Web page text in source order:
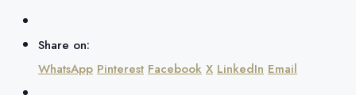
Share on:
WhatsApp Pinterest Facebook X LinkedIn Email